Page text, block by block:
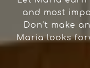
and most
Don’t make
Maria looks